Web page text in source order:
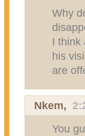
Why
I think
his
are
Nkem,
You